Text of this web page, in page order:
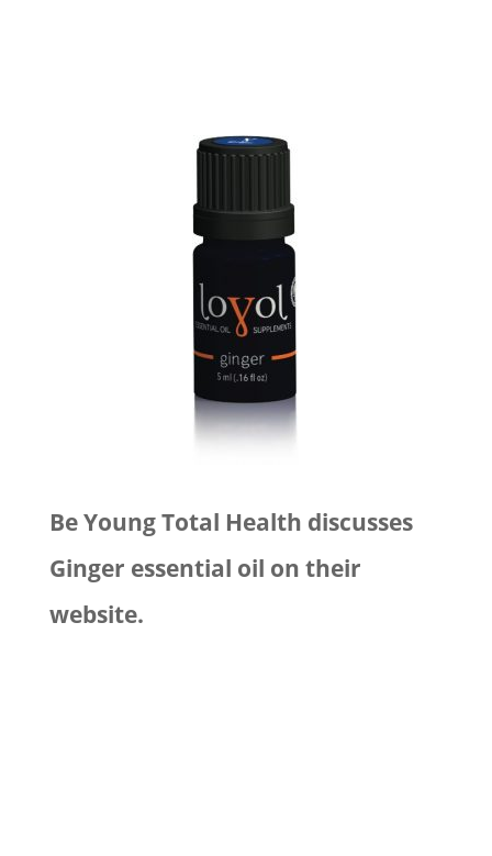
Be Young Total Health discusses
Ginger essential oil on their
website.